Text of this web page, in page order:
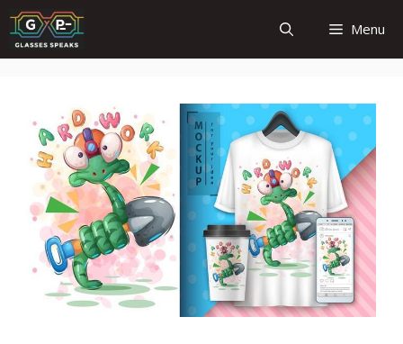
Skip
to
content
Menu